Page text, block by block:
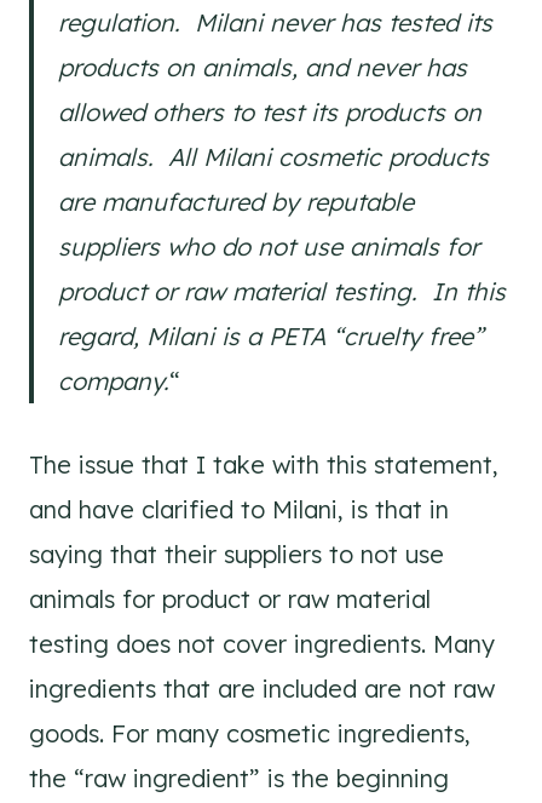
regulation. Milani never has tested its
products on animals, and never has
allowed others to test its products on
animals. All Milani cosmetic products
are manufactured by reputable
suppliers who do not use animals for
product or raw material testing. In this
regard, Milani is a PETA “cruelty free”
company.“
The issue that I take with this statement,
and have clarified to Milani, is that in
saying that their suppliers to not use
animals for product or raw material
testing does not cover ingredients. Many
ingredients that are included are not raw
goods. For many cosmetic ingredients,
the “raw ingredient” is the beginning